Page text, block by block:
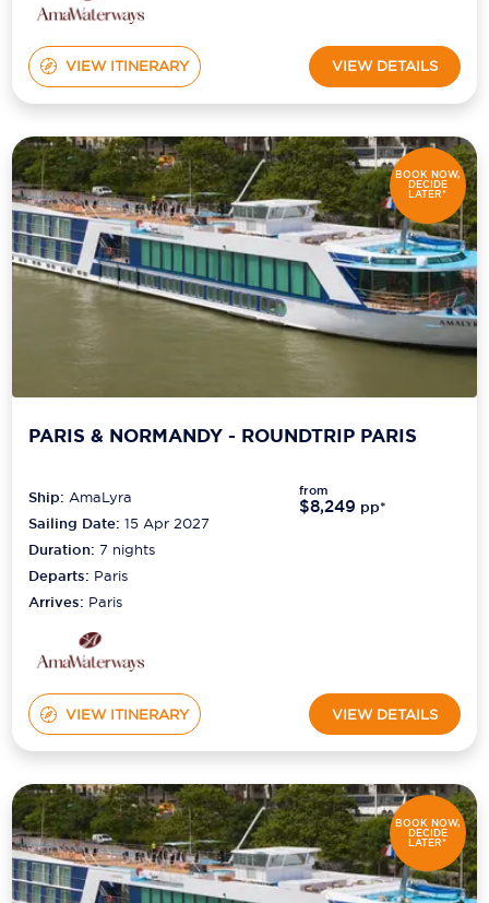
VIEW ITINERARY VIEW DETAILS
BOOK NOW,
DECIDE
LATER*
PARIS & NORMANDY - ROUNDTRIP PARIS
Ship:AmaLyra
Sailing Date: 15 Apr 2027
Duration:7 nights
Departs: Paris
Arrives: Paris
from
$8,249 pp*
VIEW ITINERARY VIEW DETAILS
BOOK NOW,
DECIDE
LATER*